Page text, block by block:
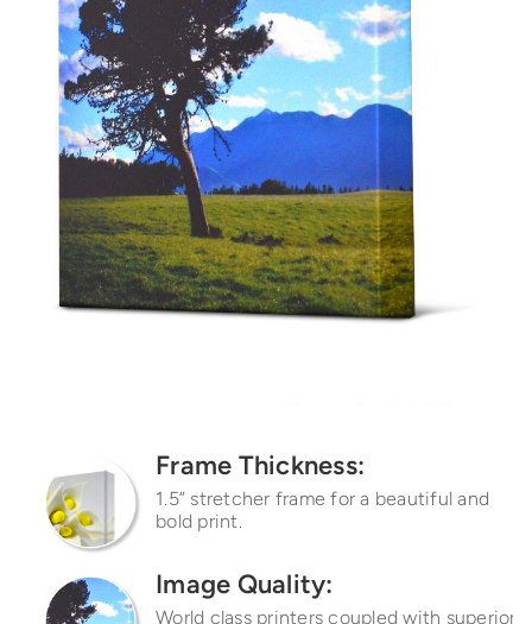
Frame Thickness:
1.5” stretcher frame for a beautiful and
bold print.
Image Quality:
World class printers coupled with superior